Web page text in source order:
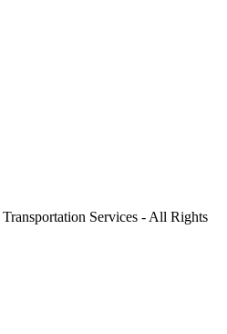
Services - All Rights